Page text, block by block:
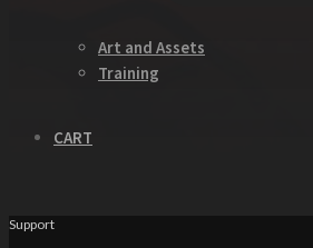
Art and Assets
Training
CART
Support